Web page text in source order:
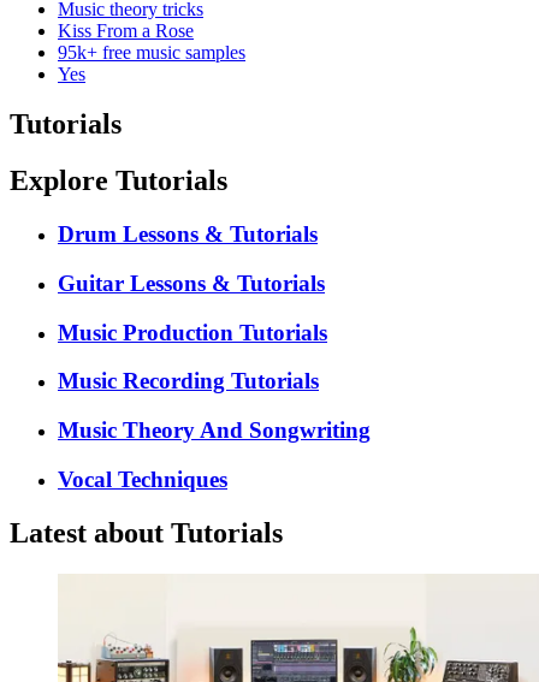
Music theory tricks
Kiss From a Rose
95k+ free music samples
Yes
Tutorials
Explore Tutorials
Drum Lessons & Tutorials
Guitar Lessons & Tutorials
Music Production Tutorials
Music Recording Tutorials
Music Theory And Songwriting
Vocal Techniques
Latest about Tutorials